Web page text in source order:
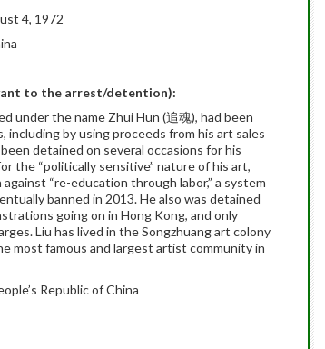
4, 1972
to the arrest/detention):
under the name Zhui Hun (追魂), had been
by using proceeds from his art sales
detained on several occasions for his
the “politically sensitive” nature of his art,
“re-education through labor,” a system
banned in 2013. He also was detained
going on in Hong Kong, and only
Liu has lived in the Songzhuang art colony
most famous and largest artist community in
Republic of China